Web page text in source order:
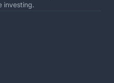
investing.